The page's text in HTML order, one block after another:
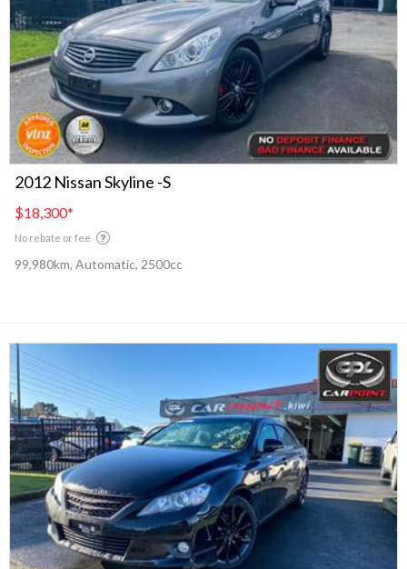
2012 Nissan Skyline -S
$18,300*
No rebate or fee
99,980km, Automatic, 2500cc